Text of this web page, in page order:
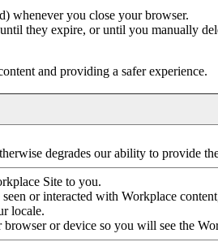
whenever you close your browser.
they expire, or until you manually
and providing a safer experience.
degrades our ability to provide
Site to you.
or interacted with Workplace
locale.
or device so you will see the